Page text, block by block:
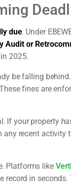
due. Under
Audit or
2025.
be falling
fines are
If your property
any recent
Platforms like
record in seconds.